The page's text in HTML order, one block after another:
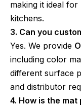
making it ideal
kitchens.
3. Can you
Yes. We provide
including color
different surface
and distributor
4. How is the